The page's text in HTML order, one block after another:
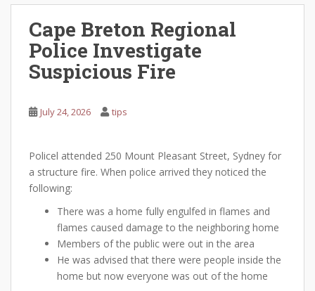
Cape Breton Regional
Police Investigate
Suspicious Fire
July 24, 2026 tips
Policel attended 250 Mount Pleasant Street, Sydney for
a structure fire. When police arrived they noticed the
following:
There was a home fully engulfed in flames and
flames caused damage to the neighboring home
Members of the public were out in the area
He was advised that there were people inside the
home but now everyone was out of the home